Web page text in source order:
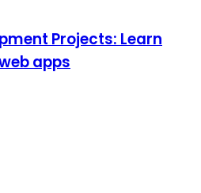
Projects: Learn
apps